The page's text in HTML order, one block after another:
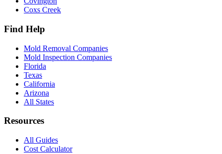
Coxs Creek
Find Help
Mold Removal Companies
Mold Inspection Companies
Florida
Texas
California
Arizona
All States
Resources
All Guides
Cost Calculator